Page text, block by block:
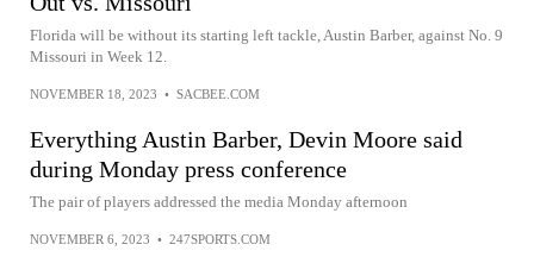
Florida will be without its starting left tackle, Austin Barber, against No. 9
Missouri in Week 12.
NOVEMBER 18, 2023 • SACBEE.COM
Everything Austin Barber, Devin Moore said
during Monday press conference
The pair of players addressed the media Monday afternoon
NOVEMBER 6, 2023 • 247SPORTS.COM